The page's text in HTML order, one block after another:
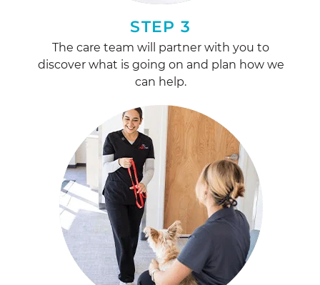
STEP 3
The care team will partner with you to
discover what is going on and plan how we
can help.